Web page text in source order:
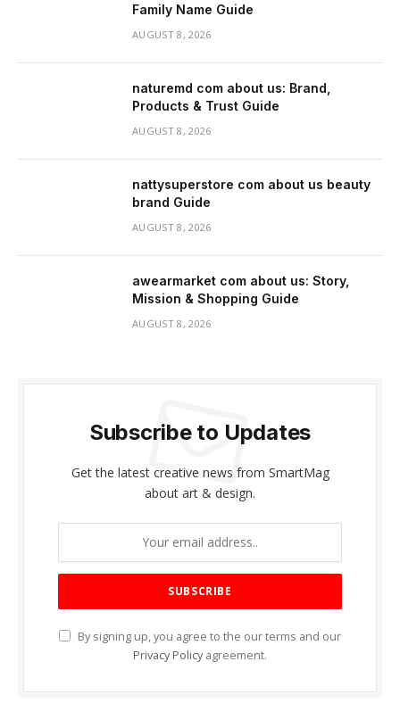
Family Name Guide
AUGUST 8, 2026
naturemd com about us: Brand,
Products & Trust Guide
AUGUST 8, 2026
nattysuperstore com about us beauty
brand Guide
AUGUST 8, 2026
awearmarket com about us: Story,
Mission & Shopping Guide
AUGUST 8, 2026
Subscribe to Updates
Get the latest creative news from SmartMag
about art & design.
By signing up, you agree to the our terms and our
Privacy Policy agreement.